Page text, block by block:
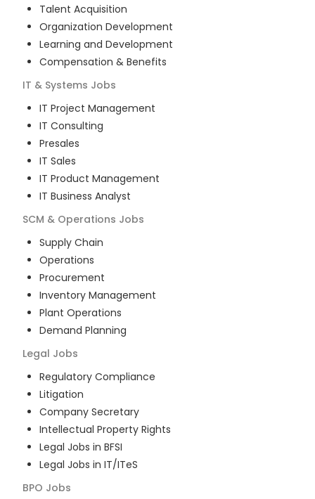
Talent Acquisition
Organization Development
Learning and Development
Compensation & Benefits
IT & Systems Jobs
IT Project Management
IT Consulting
Presales
IT Sales
IT Product Management
IT Business Analyst
SCM & Operations Jobs
Supply Chain
Operations
Procurement
Inventory Management
Plant Operations
Demand Planning
Legal Jobs
Regulatory Compliance
Litigation
Company Secretary
Intellectual Property Rights
Legal Jobs in BFSI
Legal Jobs in IT/ITeS
BPO Jobs